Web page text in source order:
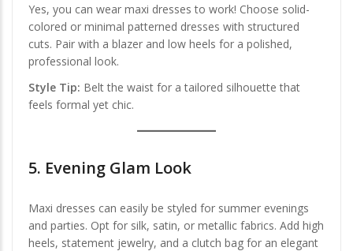
Yes, you can wear maxi dresses to work! Choose solid-
colored or minimal patterned dresses with structured
cuts. Pair with a blazer and low heels for a polished,
professional look.
Style Tip: Belt the waist for a tailored silhouette that
feels formal yet chic.
5. Evening Glam Look
Maxi dresses can easily be styled for summer evenings
and parties. Opt for silk, satin, or metallic fabrics. Add high
heels, statement jewelry, and a clutch bag for an elegant